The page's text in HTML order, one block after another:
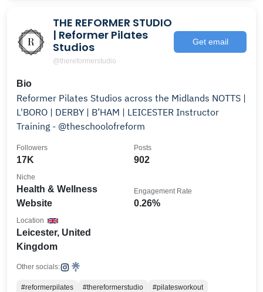
THE REFORMER STUDIO
| Reformer Pilates
Studios
@thereformerstudio
Get email
Bio
Reformer Pilates Studios across the Midlands NOTTS |
L'BORO | DERBY | B’HAM | LEICESTER Instructor
Training - @theschoolofreform
17K
Followers
902
Posts
Health & Wellness
Website
Niche
0.26%
Engagement Rate
Leicester, United
Kingdom
Location
Other socials:
#reformerpilates #thereformerstudio
#pilatesworkout